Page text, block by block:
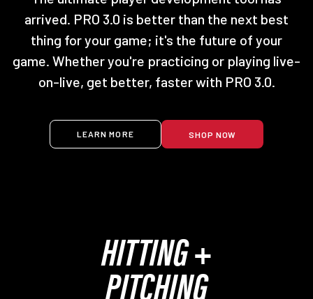
arrived. PRO 3.0 is better than the next best
thing for your game; it's the future of your
game. Whether you're practicing or playing live-
on-live, get better, faster with PRO 3.0.
LEARN MORE SHOP NOW
HITTING +
PITCHING